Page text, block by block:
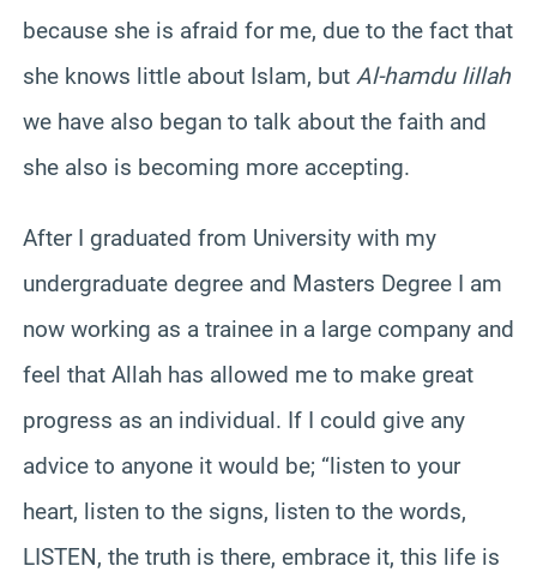
because she is afraid for me, due to the fact that
she knows little about Islam, but Al-hamdu lillah
we have also began to talk about the faith and
she also is becoming more accepting.
After I graduated from University with my
undergraduate degree and Masters Degree I am
now working as a trainee in a large company and
feel that Allah has allowed me to make great
progress as an individual. If I could give any
advice to anyone it would be; “listen to your
heart, listen to the signs, listen to the words,
LISTEN, the truth is there, embrace it, this life is